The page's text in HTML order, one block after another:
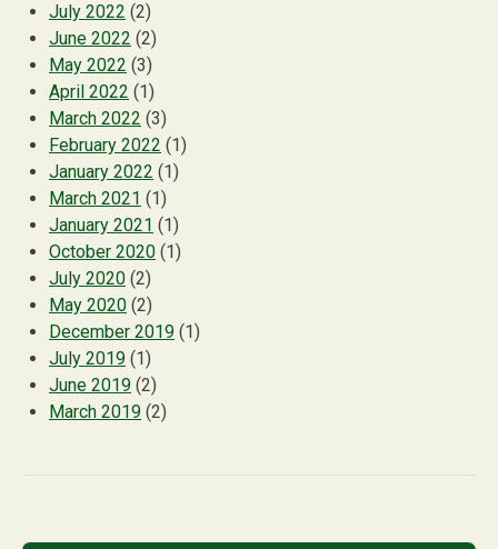
July 2022 (2)
June 2022 (2)
May 2022 (3)
April 2022 (1)
March 2022 (3)
February 2022 (1)
January 2022 (1)
March 2021 (1)
January 2021 (1)
October 2020 (1)
July 2020 (2)
May 2020 (2)
December 2019 (1)
July 2019 (1)
June 2019 (2)
March 2019 (2)